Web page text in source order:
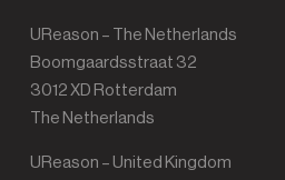
UReason – The Netherlands
Boomgaardsstraat 32
3012 XD Rotterdam
The Netherlands
UReason – United Kingdom